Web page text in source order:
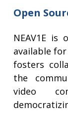
Open
NEAV1E is
available
fosters
the
video